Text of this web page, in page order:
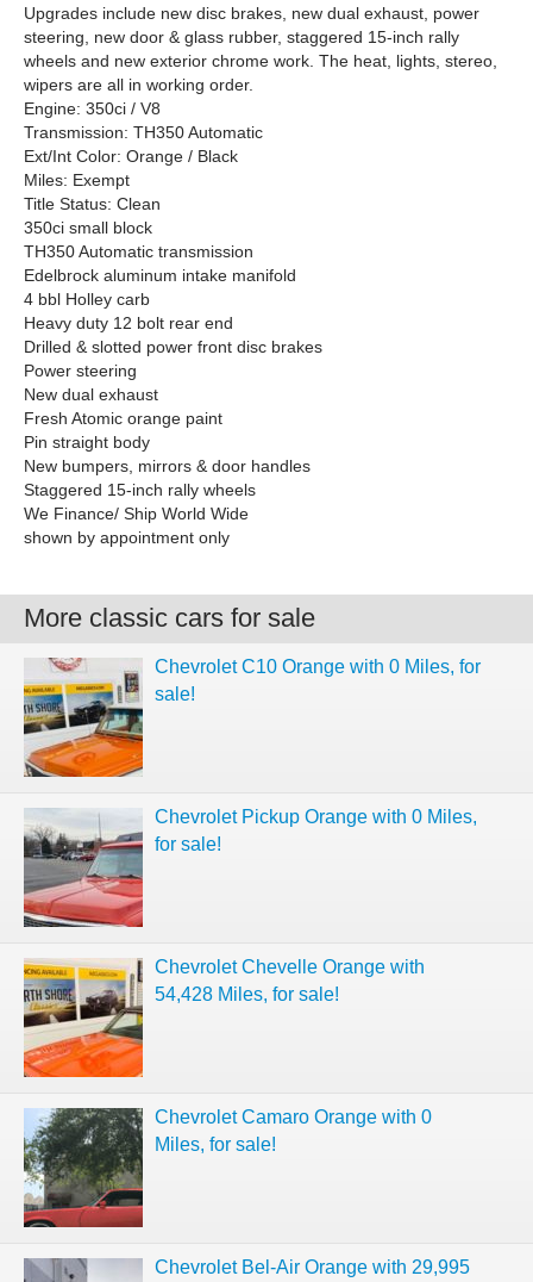
Upgrades include new disc brakes, new dual exhaust, power
steering, new door & glass rubber, staggered 15-inch rally
wheels and new exterior chrome work. The heat, lights, stereo,
wipers are all in working order.
Engine: 350ci / V8
Transmission: TH350 Automatic
Ext/Int Color: Orange / Black
Miles: Exempt
Title Status: Clean
350ci small block
TH350 Automatic transmission
Edelbrock aluminum intake manifold
4 bbl Holley carb
Heavy duty 12 bolt rear end
Drilled & slotted power front disc brakes
Power steering
New dual exhaust
Fresh Atomic orange paint
Pin straight body
New bumpers, mirrors & door handles
Staggered 15-inch rally wheels
We Finance/ Ship World Wide
shown by appointment only
More classic cars for sale
Chevrolet C10 Orange with 0 Miles, for
sale!
Chevrolet Pickup Orange with 0 Miles,
for sale!
Chevrolet Chevelle Orange with
54,428 Miles, for sale!
Chevrolet Camaro Orange with 0
Miles, for sale!
Chevrolet Bel-Air Orange with 29,995